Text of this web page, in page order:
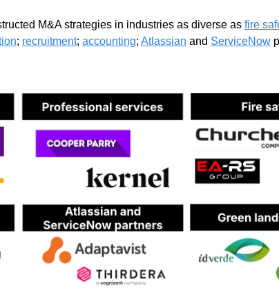
M&A strategies in industries as diverse as fire
; recruitment; accounting; Atlassian and ServiceNow